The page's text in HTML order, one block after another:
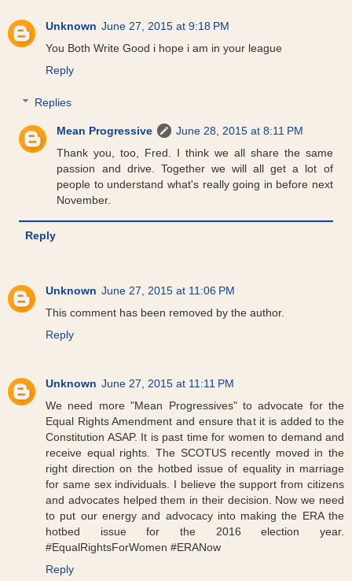
Unknown June 27, 2015 at 9:18 PM
You Both Write Good i hope i am in your league
Reply
Replies
Mean Progressive
June 28, 2015 at 8:11 PM
Thank you, too, Fred. I think we all share the same
passion and drive. Together we will all get a lot of
people to understand what's really going in before next
November.
Reply
Unknown June 27, 2015 at 11:06 PM
This comment has been removed by the author.
Reply
Unknown June 27, 2015 at 11:11 PM
We need more "Mean Progressives" to advocate for the
Equal Rights Amendment and ensure that it is added to the
Constitution ASAP. It is past time for women to demand and
receive equal rights. The SCOTUS recently moved in the
right direction on the hotbed issue of equality in marriage
for same sex individuals. I believe the support from citizens
and advocates helped them in their decision. Now we need
to put our energy and advocacy into making the ERA the
hotbed issue for the 2016 election year.
#EqualRightsForWomen #ERANow
Reply